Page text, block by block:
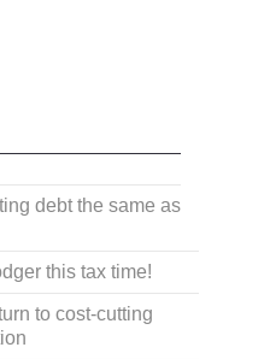
debt the same as
this tax time!
to cost-cutting